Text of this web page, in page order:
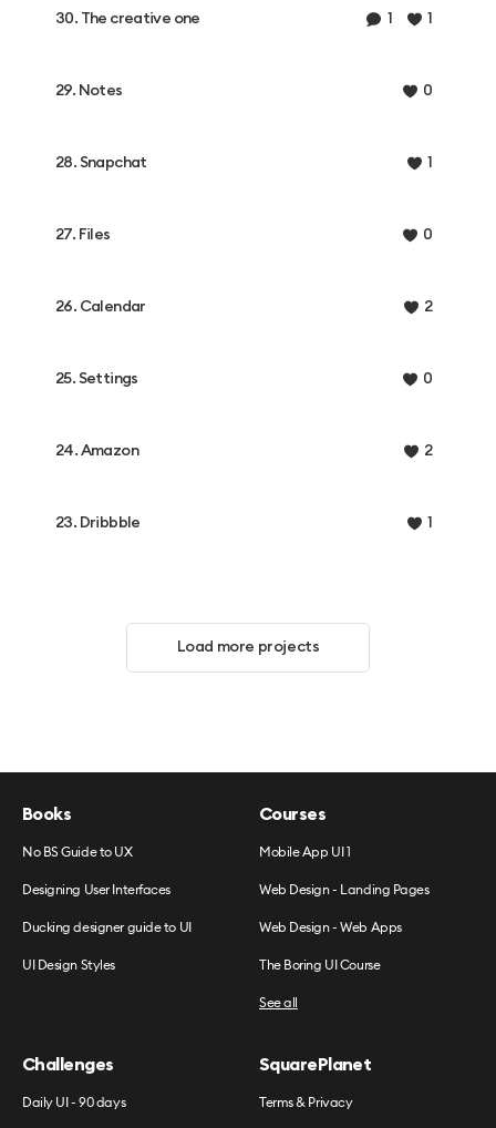
30. The creative one 1 1
29. Notes 0
28. Snapchat 1
27. Files 0
26. Calendar 2
25. Settings 0
24. Amazon 2
23. Dribbble 1
Load more projects
Books
No BS Guide to UX
Designing User Interfaces
Ducking designer guide to UI
UI Design Styles
Courses
Mobile App UI 1
Web Design - Landing Pages
Web Design - Web Apps
The Boring UI Course
See all
Challenges
Daily UI - 90 days
SquarePlanet
Terms & Privacy